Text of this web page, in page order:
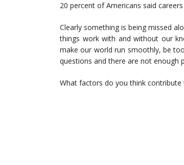
20 percent of Americans said
Clearly something is being missed
things work with and without our
make our world run smoothly, be
questions and there are not enough
What factors do you think contribute